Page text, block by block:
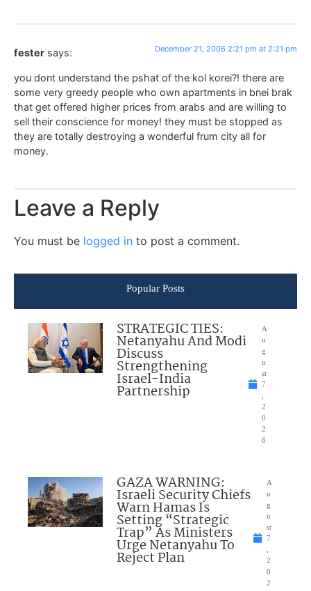
fester says: December 21, 2006 2:21 pm at 2:21 pm
you dont understand the pshat of the kol korei?! there are
some very greedy people who own apartments in bnei brak
that get offered higher prices from arabs and are willing to
sell their conscience for money! they must be stopped as
they are totally destroying a wonderful frum city all for
money.
Leave a Reply
You must be logged in to post a comment.
Popular Posts
STRATEGIC TIES:
Netanyahu And Modi
Discuss
Strengthening
Israel-India
Partnership
A
u
g
u
st
7
2
0
2
6
GAZA WARNING:
Israeli Security Chiefs
Warn Hamas Is
Setting “Strategic
Trap” As Ministers
Urge Netanyahu To
Reject Plan
A
u
g
u
st
7
2
0
2